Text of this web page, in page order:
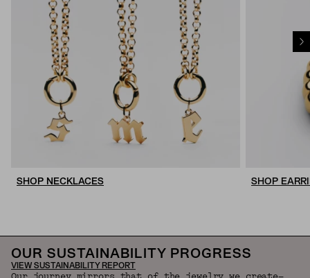
SHOP NECKLACES SHOP
OUR SUSTAINABILITY PROGRESS
VIEW SUSTAINABILITY REPORT